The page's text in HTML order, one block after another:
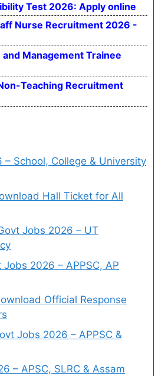
Test 2026: Apply online
Nurse Recruitment 2026 -
Management Trainee
Teaching Recruitment
School, College & University
Hall Ticket for All
Jobs 2026 – UT
2026 – APPSC, AP
Official Response
Jobs 2026 – APPSC &
– APSC, SLRC & Assam